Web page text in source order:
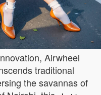
Airwheel
traditional
the savannas of